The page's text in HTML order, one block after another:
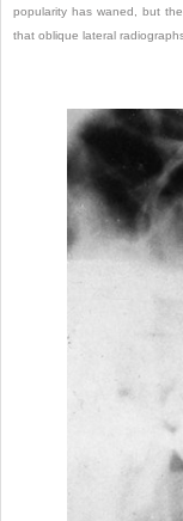
popularity has waned, but
that oblique lateral